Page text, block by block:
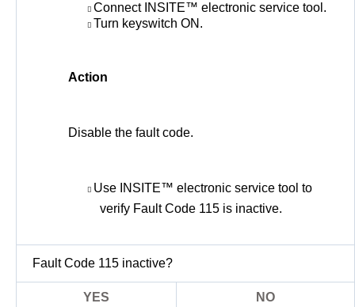
Connect INSITE™ electronic service tool.
Turn keyswitch ON.
Action
Disable the fault code.
Use INSITE™ electronic service tool to
verify Fault Code 115 is inactive.
Fault Code 115 inactive?
YES NO